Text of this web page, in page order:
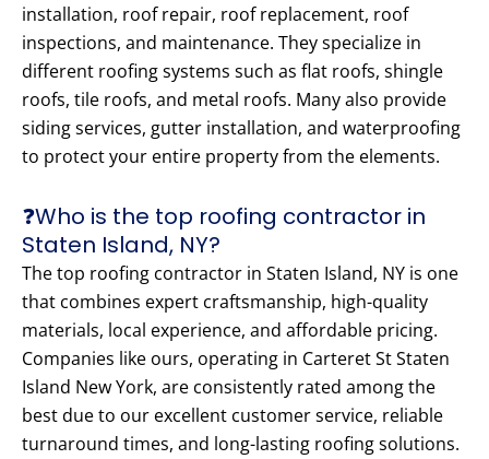
installation, roof repair, roof replacement, roof
inspections, and maintenance. They specialize in
different roofing systems such as flat roofs, shingle
roofs, tile roofs, and metal roofs. Many also provide
siding services, gutter installation, and waterproofing
to protect your entire property from the elements.
❓Who is the top roofing contractor in
Staten Island, NY?
The top roofing contractor in Staten Island, NY is one
that combines expert craftsmanship, high-quality
materials, local experience, and affordable pricing.
Companies like ours, operating in Carteret St Staten
Island New York, are consistently rated among the
best due to our excellent customer service, reliable
turnaround times, and long-lasting roofing solutions.